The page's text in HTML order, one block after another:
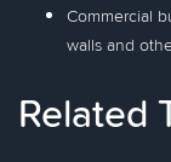
Commercial
walls and
Related